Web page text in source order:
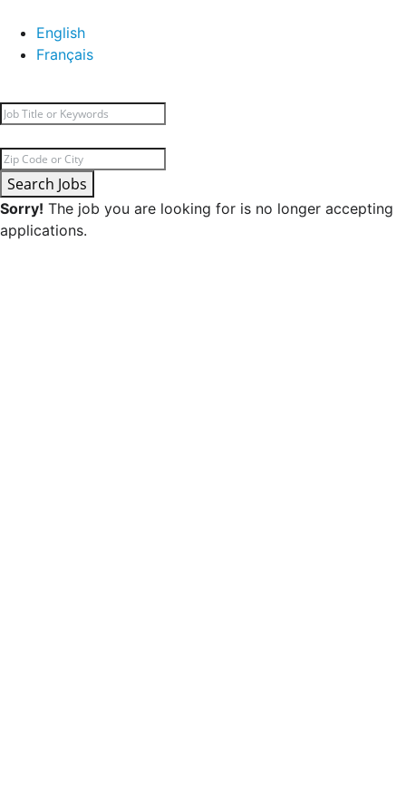
English
Français
Search Jobs
Sorry! The job you are looking for is no longer accepting
applications.